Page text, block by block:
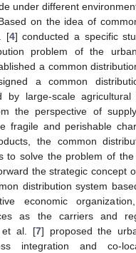
under different
on the idea of
[4] conducted a specific
problem of the
a common
a common
by large-scale agricultural
the perspective of
fragile and perishable
the common
to solve the problem of
the strategic concept
distribution system
economic
as the carriers and
et al. [7] proposed the
integration and co-